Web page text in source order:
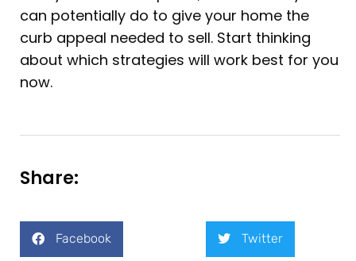
can potentially do to give your home the
curb appeal needed to sell. Start thinking
about which strategies will work best for you
now.
Share:
Facebook Twitter